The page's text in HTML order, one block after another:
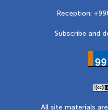
Reception:
Subscribe and
All site materials